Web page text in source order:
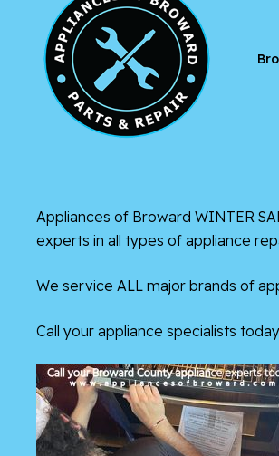
Appliances of Broward WINTER
experts in all types of appliance
We service ALL major brands of
Call your appliance specialists